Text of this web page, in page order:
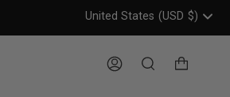
Header: United States, USD,
United States (USD $)
AccountSearch